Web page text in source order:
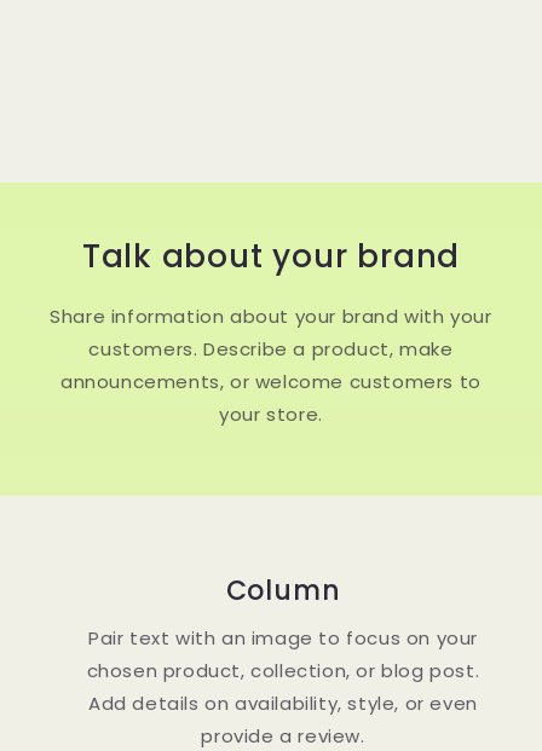
Talk about your brand
Share information about your brand with your
customers. Describe a product, make
announcements, or welcome customers to
your store.
Column
Pair text with an image to focus on your
chosen product, collection, or blog post.
Add details on availability, style, or even
provide a review.